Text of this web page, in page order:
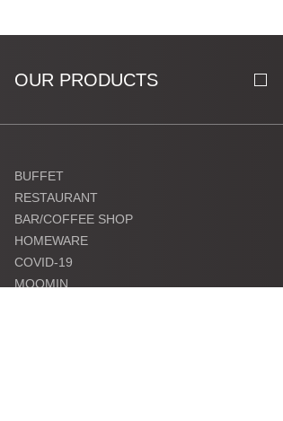
OUR PRODUCTS
BUFFET
RESTAURANT
BAR/COFFEE SHOP
HOMEWARE
COVID-19
MOOMIN